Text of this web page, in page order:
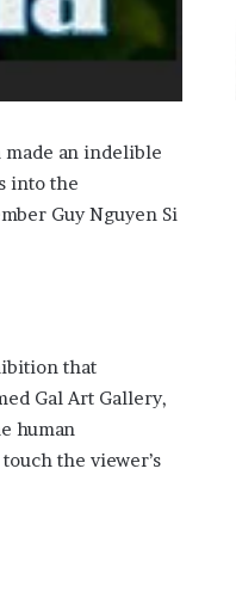
made an indelible
into the
Guy Nguyen Si
that
Gal Art Gallery,
human
the viewer’s